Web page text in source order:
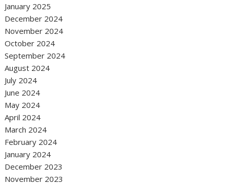
January 2025
December 2024
November 2024
October 2024
September 2024
August 2024
July 2024
June 2024
May 2024
April 2024
March 2024
February 2024
January 2024
December 2023
November 2023